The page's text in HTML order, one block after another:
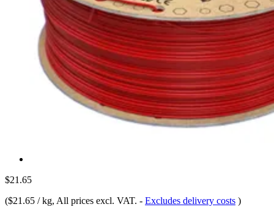
$21.65
($21.65 / kg, All prices excl. VAT. - Excludes delivery costs )